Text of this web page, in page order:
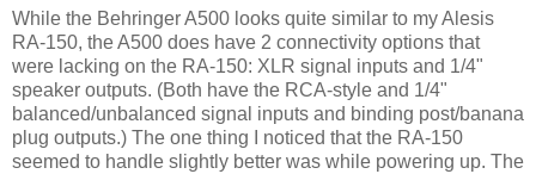
While the Behringer A500 looks quite similar to my Alesis
RA-150, the A500 does have 2 connectivity options that
were lacking on the RA-150: XLR signal inputs and 1/4"
speaker outputs. (Both have the RCA-style and 1/4"
balanced/unbalanced signal inputs and binding post/banana
plug outputs.) The one thing I noticed that the RA-150
seemed to handle slightly better was while powering up. The